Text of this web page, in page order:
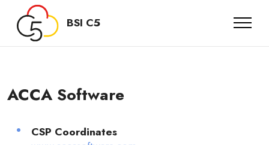
BSI C5
ACCA Software
CSP Coordinates